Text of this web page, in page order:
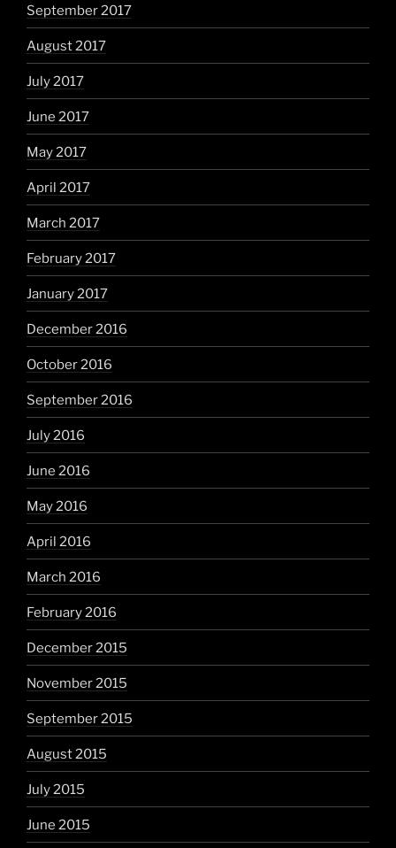
September 2017
August 2017
July 2017
June 2017
May 2017
April 2017
March 2017
February 2017
January 2017
December 2016
October 2016
September 2016
July 2016
June 2016
May 2016
April 2016
March 2016
February 2016
December 2015
November 2015
September 2015
August 2015
July 2015
June 2015